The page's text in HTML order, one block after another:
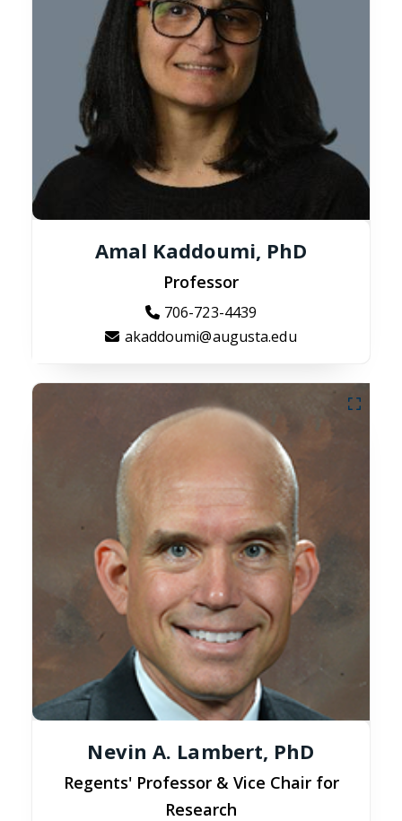
Amal Kaddoumi, PhD
Professor
706-723-4439
akaddoumi@augusta.edu
Nevin A. Lambert, PhD
Regents' Professor & Vice Chair for
Research